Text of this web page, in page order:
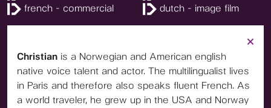
Christian is a Norwegian and American english
native voice talent and actor. The multilingualist lives
in Paris and therefore also speaks fluent French. As
a world traveler, he grew up in the USA and Norway
french - commercial
dutch - image film